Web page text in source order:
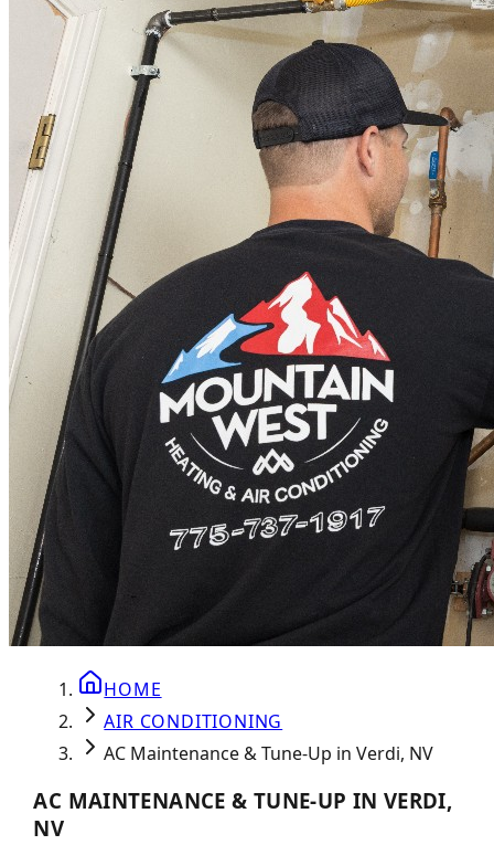
HOME
AIR CONDITIONING
AC Maintenance & Tune-Up in Verdi, NV
AC MAINTENANCE & TUNE-UP IN VERDI,
NV